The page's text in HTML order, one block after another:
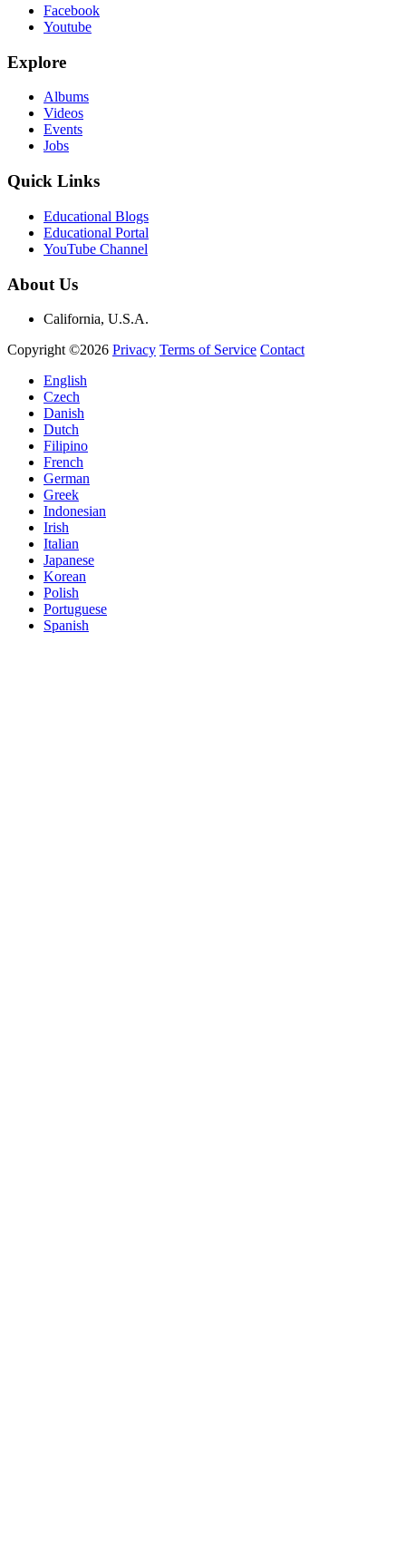
Facebook
Youtube
Explore
Albums
Videos
Events
Jobs
Quick Links
Educational Blogs
Educational Portal
YouTube Channel
About Us
California, U.S.A.
Copyright ©2026 Privacy Terms of Service Contact
English
Czech
Danish
Dutch
Filipino
French
German
Greek
Indonesian
Irish
Italian
Japanese
Korean
Polish
Portuguese
Spanish